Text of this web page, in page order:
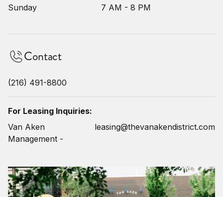
Sunday 7 AM - 8 PM
Contact
(216) 491-8800
For Leasing Inquiries:
Van Aken
Management -
leasing@thevanakendistrict.com